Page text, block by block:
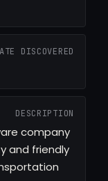
DISCOVERED
DESCRIPTION
company
and friendly